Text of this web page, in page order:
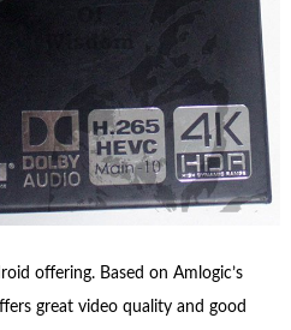
offering. Based on Amlogic’s
great video quality and good